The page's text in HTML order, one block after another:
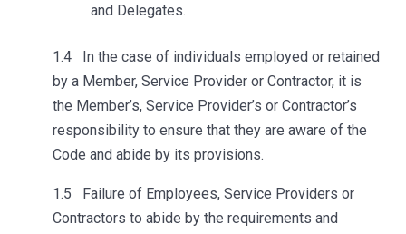
and Delegates.
1.4 In the case of individuals employed or retained
by a Member, Service Provider or Contractor, it is
the Member’s, Service Provider’s or Contractor’s
responsibility to ensure that they are aware of the
Code and abide by its provisions.
1.5 Failure of Employees, Service Providers or
Contractors to abide by the requirements and